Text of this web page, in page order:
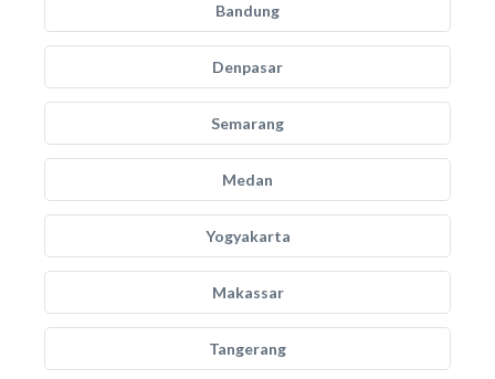
Bandung
Denpasar
Semarang
Medan
Yogyakarta
Makassar
Tangerang